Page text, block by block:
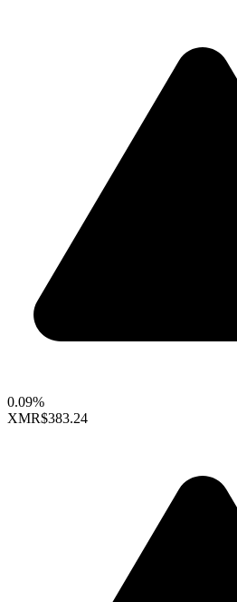
0.09%
XMR$383.24